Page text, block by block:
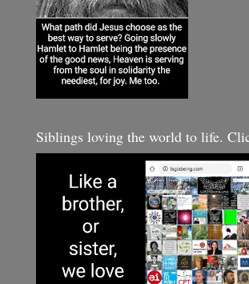
Siblings loving the world to life.